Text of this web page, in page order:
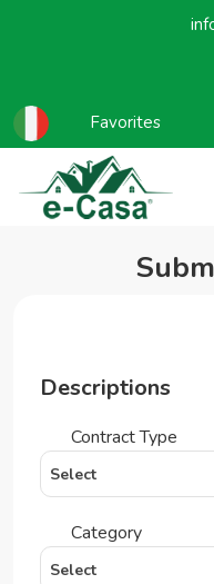
Favorites
Descriptions
Contract Type
Select
Category
Select